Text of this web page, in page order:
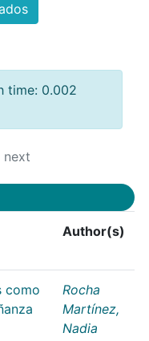
time: 0.002
next
Author(s)
como
Rocha
Martínez,
Nadia